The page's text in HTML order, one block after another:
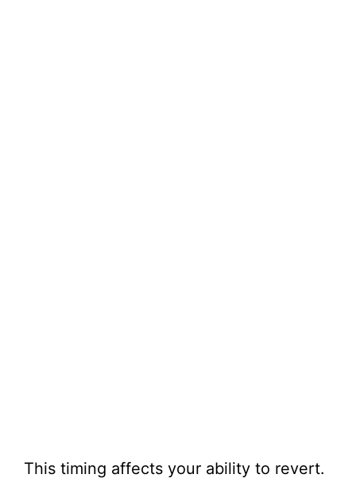
This timing affects your ability to revert.